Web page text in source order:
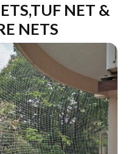
NET &
NETS